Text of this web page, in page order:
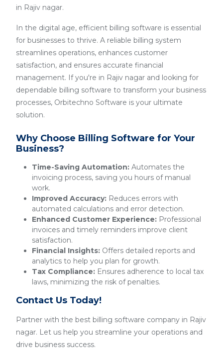
in Rajiv nagar.
In the digital age, efficient billing software is essential
for businesses to thrive. A reliable billing system
streamlines operations, enhances customer
satisfaction, and ensures accurate financial
management. If you're in Rajiv nagar and looking for
dependable billing software to transform your business
processes, Orbitechno Software is your ultimate
solution.
Why Choose Billing Software for Your
Business?
Time-Saving Automation: Automates the
invoicing process, saving you hours of manual
work.
Improved Accuracy: Reduces errors with
automated calculations and error detection.
Enhanced Customer Experience: Professional
invoices and timely reminders improve client
satisfaction.
Financial Insights: Offers detailed reports and
analytics to help you plan for growth.
Tax Compliance: Ensures adherence to local tax
laws, minimizing the risk of penalties.
Contact Us Today!
Partner with the best billing software company in Rajiv
nagar. Let us help you streamline your operations and
drive business success.